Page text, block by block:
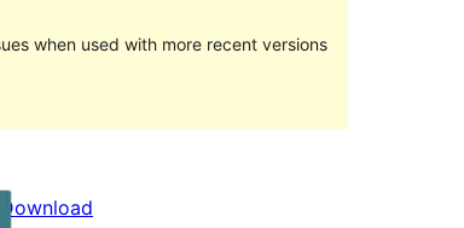
when used with more recent versions
Download